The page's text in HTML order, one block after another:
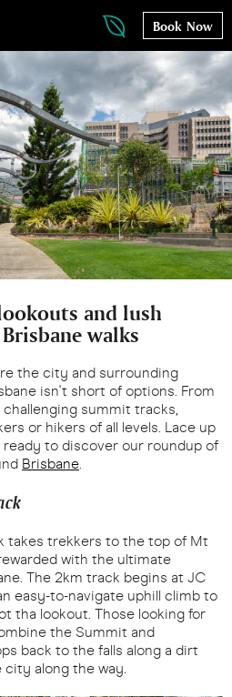
Book Now
and lush
walks
the city and surrounding
isn't short of options. From
summit tracks,
or hikers of all levels. Lace up
to discover our roundup of
Brisbane.
takes trekkers to the top of Mt
with the ultimate
The 2km track begins at JC
easy-to-navigate uphill climb to
tha lookout. Those looking for
the Summit and
back to the falls along a dirt
along the way.